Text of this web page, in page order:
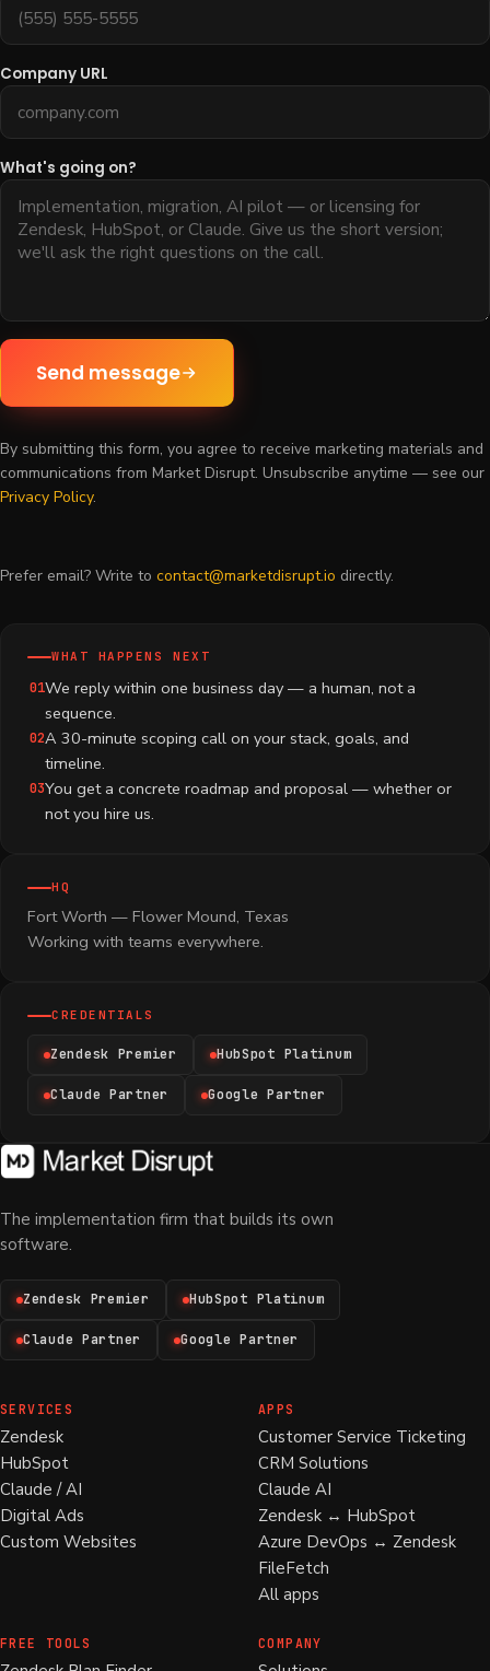
Company URL
What's going on?
Send message
By submitting this form, you agree to receive marketing materials and
communications from Market Disrupt. Unsubscribe anytime — see our
Privacy Policy.
Prefer email? Write to contact@marketdisrupt.io directly.
WHAT HAPPENS NEXT
01We reply within one business day — a human, not a
sequence.
02A 30-minute scoping call on your stack, goals, and
timeline.
03You get a concrete roadmap and proposal — whether or
not you hire us.
HQ
Fort Worth — Flower Mound, Texas
Working with teams everywhere.
CREDENTIALS
Zendesk Premier HubSpot Platinum
Claude Partner Google Partner
The implementation firm that builds its own
software.
Zendesk Premier HubSpot Platinum
Claude Partner Google Partner
SERVICES
Zendesk
HubSpot
Claude / AI
Digital Ads
Custom Websites
APPS
Customer Service Ticketing
CRM Solutions
Claude AI
Zendesk ↔ HubSpot
Azure DevOps ↔ Zendesk
FileFetch
All apps
FREE TOOLS COMPANY